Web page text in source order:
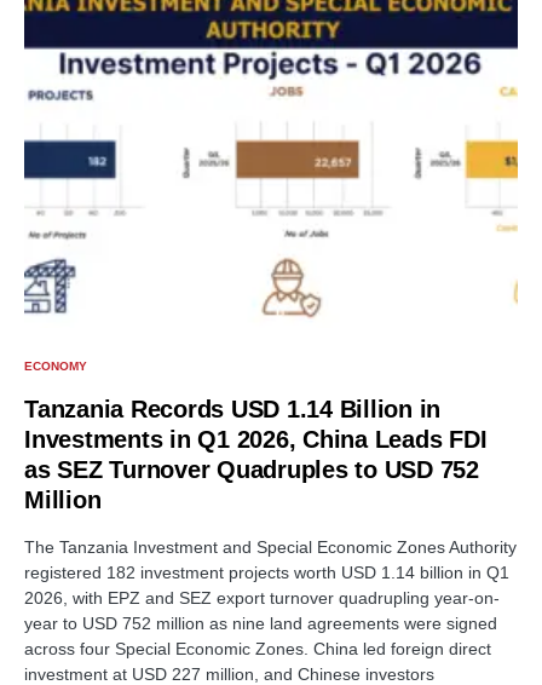
ECONOMY
Tanzania Records USD 1.14 Billion in
Investments in Q1 2026, China Leads FDI
as SEZ Turnover Quadruples to USD 752
Million
The Tanzania Investment and Special Economic Zones Authority
registered 182 investment projects worth USD 1.14 billion in Q1
2026, with EPZ and SEZ export turnover quadrupling year-on-
year to USD 752 million as nine land agreements were signed
across four Special Economic Zones. China led foreign direct
investment at USD 227 million, and Chinese investors